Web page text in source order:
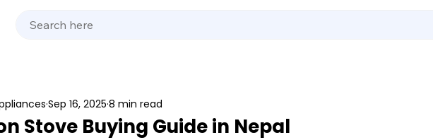
Stove Buying Guide in Nepal
Sep 16, 2025 8 min read